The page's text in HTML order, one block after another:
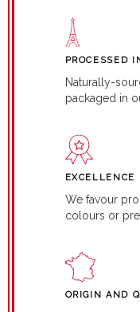
PROCESSED
Naturally-
packaged in
EXCELLENCE
We favour
colours or
ORIGIN AND